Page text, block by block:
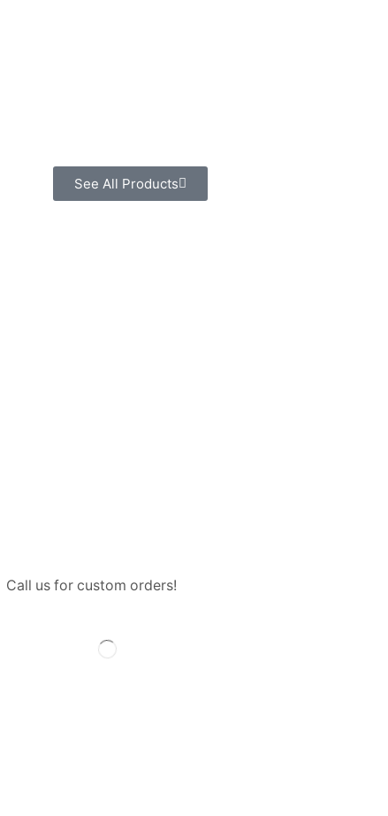
See All Products
Call us for custom orders!